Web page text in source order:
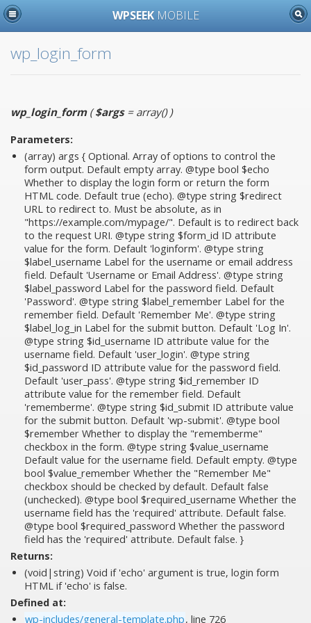
WPSEEK MOBILE
wp_login_form
wp_login_form($args= array())
Parameters:
(array) args { Optional. Array of options to control the
form output. Default empty array. @type bool $echo
Whether to display the login form or return the form
HTML code. Default true (echo). @type string $redirect
URL to redirect to. Must be absolute, as in
"https://example.com/mypage/". Default is to redirect back
to the request URI. @type string $form_id ID attribute
value for the form. Default 'loginform'. @type string
$label_username Label for the username or email address
field. Default 'Username or Email Address'. @type string
$label_password Label for the password field. Default
'Password'. @type string $label_remember Label for the
remember field. Default 'Remember Me'. @type string
$label_log_in Label for the submit button. Default 'Log In'.
@type string $id_username ID attribute value for the
username field. Default 'user_login'. @type string
$id_password ID attribute value for the password field.
Default 'user_pass'. @type string $id_remember ID
attribute value for the remember field. Default
'rememberme'. @type string $id_submit ID attribute value
for the submit button. Default 'wp-submit'. @type bool
$remember Whether to display the "rememberme"
checkbox in the form. @type string $value_username
Default value for the username field. Default empty. @type
bool $value_remember Whether the "Remember Me"
checkbox should be checked by default. Default false
(unchecked). @type bool $required_username Whether the
username field has the 'required' attribute. Default false.
@type bool $required_password Whether the password
field has the 'required' attribute. Default false. }
Returns:
(void|string) Void if 'echo' argument is true, login form
HTML if 'echo' is false.
Defined at:
wp-includes/general-template.php, line 726